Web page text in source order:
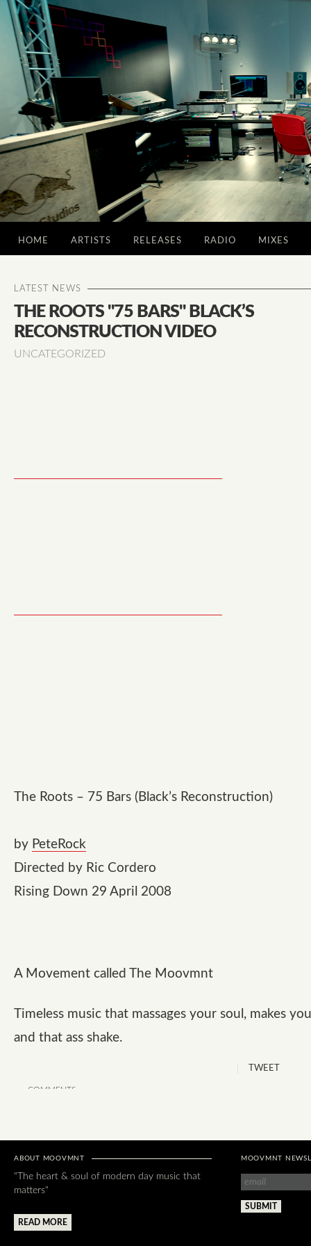
HOME ARTISTS RELEASES RADIO MIXES
LATEST NEWS
THE ROOTS "75 BARS" BLACK’S
RECONSTRUCTION VIDEO
UNCATEGORIZED
The Roots – 75 Bars (Black’s Reconstruction)
by PeteRock
Directed by Ric Cordero
Rising Down 29 April 2008
A Movement called The Moovmnt
Timeless music that massages your soul, makes
and that ass shake.
COMMENTS
TWEET
ABOUT MOOVMNT
"The heart & soul of modern day music that
matters"
READ MORE
MOOVMNT